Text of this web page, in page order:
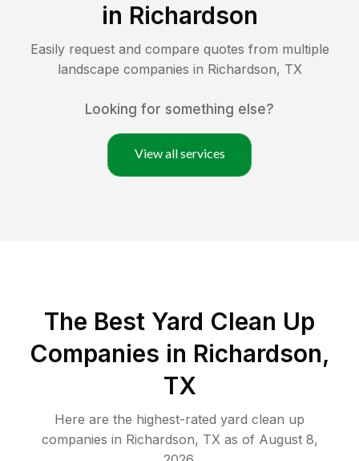
in Richardson
Easily request and compare quotes from multiple
landscape companies in Richardson, TX
Looking for something else?
View all services
The Best Yard Clean Up
Companies in Richardson,
TX
Here are the highest-rated yard clean up
companies in Richardson, TXas of August 8,